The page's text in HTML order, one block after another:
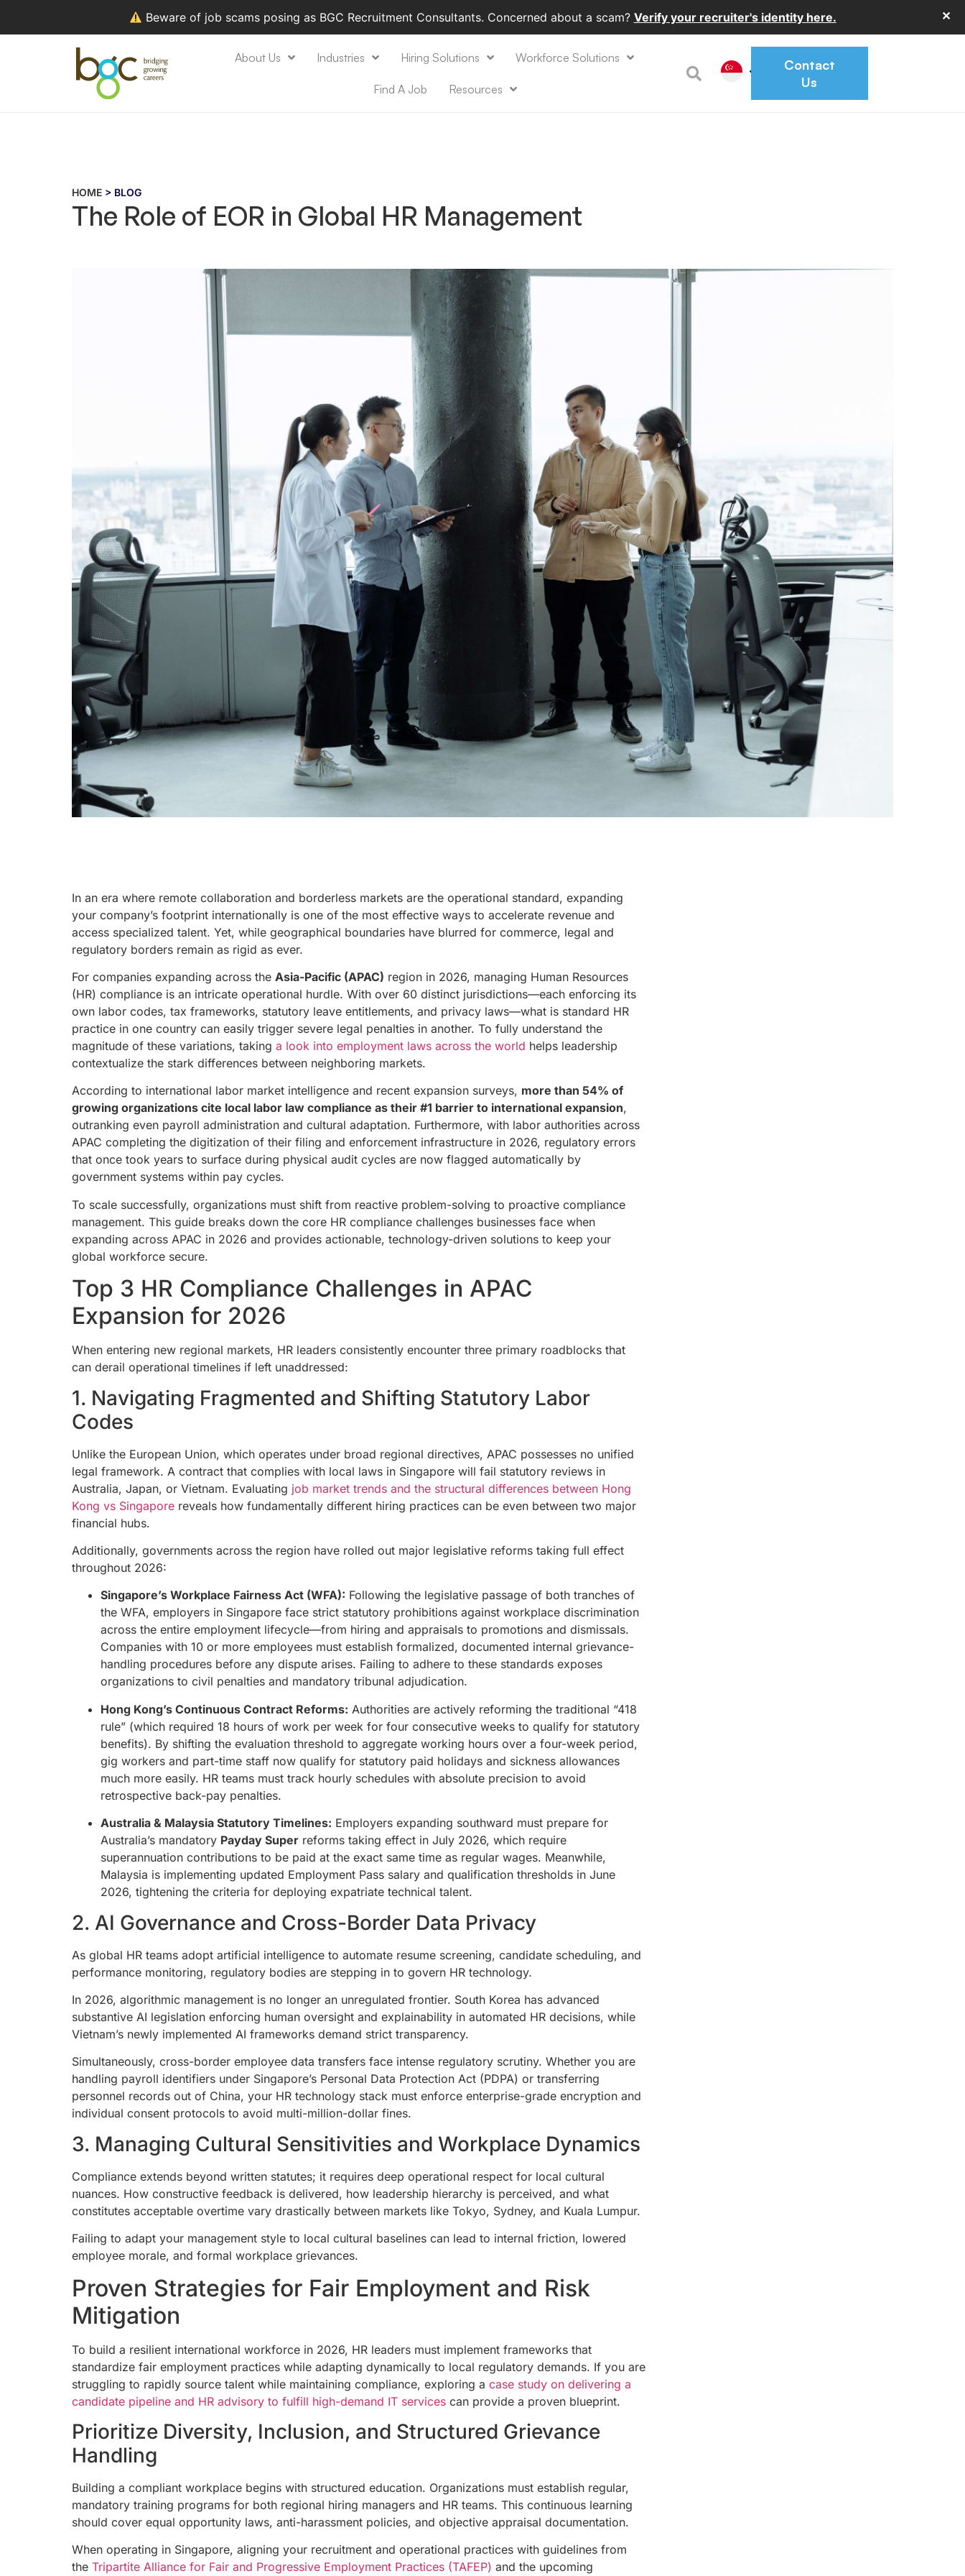
Beware of job scams posing as BGC Recruitment Consultants. Concerned about a scam? Verify your recruiter's identity here. ✕
About Us Industries Hiring Solutions Workforce Solutions
Find A Job Resources
Contact
Us
HOME > BLOG
The Role of EOR in Global HR Management
In an era where remote collaboration and borderless markets are the operational standard, expanding
your company’s footprint internationally is one of the most effective ways to accelerate revenue and
access specialized talent. Yet, while geographical boundaries have blurred for commerce, legal and
regulatory borders remain as rigid as ever.
For companies expanding across the Asia-Pacific (APAC) region in 2026, managing Human Resources
(HR) compliance is an intricate operational hurdle. With over 60 distinct jurisdictions—each enforcing its
own labor codes, tax frameworks, statutory leave entitlements, and privacy laws—what is standard HR
practice in one country can easily trigger severe legal penalties in another. To fully understand the
magnitude of these variations, taking a look into employment laws across the world helps leadership
contextualize the stark differences between neighboring markets.
According to international labor market intelligence and recent expansion surveys, more than 54% of
growing organizations cite local labor law compliance as their #1 barrier to international expansion,
outranking even payroll administration and cultural adaptation. Furthermore, with labor authorities across
APAC completing the digitization of their filing and enforcement infrastructure in 2026, regulatory errors
that once took years to surface during physical audit cycles are now flagged automatically by
government systems within pay cycles.
To scale successfully, organizations must shift from reactive problem-solving to proactive compliance
management. This guide breaks down the core HR compliance challenges businesses face when
expanding across APAC in 2026 and provides actionable, technology-driven solutions to keep your
global workforce secure.
Top 3 HR Compliance Challenges in APAC
Expansion for 2026
When entering new regional markets, HR leaders consistently encounter three primary roadblocks that
can derail operational timelines if left unaddressed:
1. Navigating Fragmented and Shifting Statutory Labor
Codes
Unlike the European Union, which operates under broad regional directives, APAC possesses no unified
legal framework. A contract that complies with local laws in Singapore will fail statutory reviews in
Australia, Japan, or Vietnam. Evaluating job market trends and the structural differences between Hong
Kong vs Singapore reveals how fundamentally different hiring practices can be even between two major
financial hubs.
Additionally, governments across the region have rolled out major legislative reforms taking full effect
throughout 2026:
Singapore’s Workplace Fairness Act (WFA): Following the legislative passage of both tranches of
the WFA, employers in Singapore face strict statutory prohibitions against workplace discrimination
across the entire employment lifecycle—from hiring and appraisals to promotions and dismissals.
Companies with 10 or more employees must establish formalized, documented internal grievance-
handling procedures before any dispute arises. Failing to adhere to these standards exposes
organizations to civil penalties and mandatory tribunal adjudication.
Hong Kong’s Continuous Contract Reforms: Authorities are actively reforming the traditional “418
rule” (which required 18 hours of work per week for four consecutive weeks to qualify for statutory
benefits). By shifting the evaluation threshold to aggregate working hours over a four-week period,
gig workers and part-time staff now qualify for statutory paid holidays and sickness allowances
much more easily. HR teams must track hourly schedules with absolute precision to avoid
retrospective back-pay penalties.
Australia & Malaysia Statutory Timelines: Employers expanding southward must prepare for
Australia’s mandatory Payday Super reforms taking effect in July 2026, which require
superannuation contributions to be paid at the exact same time as regular wages. Meanwhile,
Malaysia is implementing updated Employment Pass salary and qualification thresholds in June
2026, tightening the criteria for deploying expatriate technical talent.
2. AI Governance and Cross-Border Data Privacy
As global HR teams adopt artificial intelligence to automate resume screening, candidate scheduling, and
performance monitoring, regulatory bodies are stepping in to govern HR technology.
In 2026, algorithmic management is no longer an unregulated frontier. South Korea has advanced
substantive AI legislation enforcing human oversight and explainability in automated HR decisions, while
Vietnam’s newly implemented AI frameworks demand strict transparency.
Simultaneously, cross-border employee data transfers face intense regulatory scrutiny. Whether you are
handling payroll identifiers under Singapore’s Personal Data Protection Act (PDPA) or transferring
personnel records out of China, your HR technology stack must enforce enterprise-grade encryption and
individual consent protocols to avoid multi-million-dollar fines.
3. Managing Cultural Sensitivities and Workplace Dynamics
Compliance extends beyond written statutes; it requires deep operational respect for local cultural
nuances. How constructive feedback is delivered, how leadership hierarchy is perceived, and what
constitutes acceptable overtime vary drastically between markets like Tokyo, Sydney, and Kuala Lumpur.
Failing to adapt your management style to local cultural baselines can lead to internal friction, lowered
employee morale, and formal workplace grievances.
Proven Strategies for Fair Employment and Risk
Mitigation
To build a resilient international workforce in 2026, HR leaders must implement frameworks that
standardize fair employment practices while adapting dynamically to local regulatory demands. If you are
struggling to rapidly source talent while maintaining compliance, exploring a case study on delivering a
candidate pipeline and HR advisory to fulfill high-demand IT services can provide a proven blueprint.
Prioritize Diversity, Inclusion, and Structured Grievance
Handling
Building a compliant workplace begins with structured education. Organizations must establish regular,
mandatory training programs for both regional hiring managers and HR teams. This continuous learning
should cover equal opportunity laws, anti-harassment policies, and objective appraisal documentation.
When operating in Singapore, aligning your recruitment and operational practices with guidelines from
the Tripartite Alliance for Fair and Progressive Employment Practices (TAFEP) and the upcoming